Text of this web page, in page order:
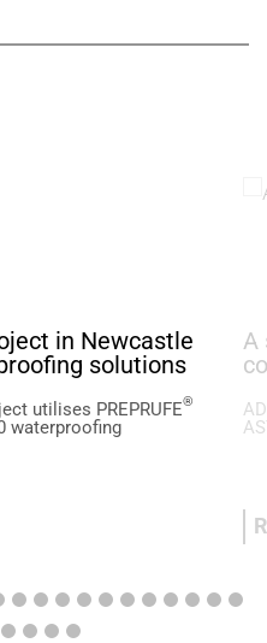
in Newcastle
solutions
utilises PREPRUFE®
waterproofing
A